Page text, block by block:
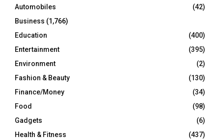
H
Automobiles
(42)
Business (1,766)
Education
(400)
Entertainment
(395)
Environment
(2)
Fashion & Beauty
(130)
Finance/Money
(34)
Food
(98)
Gadgets
(6)
Health & Fitness
(437)